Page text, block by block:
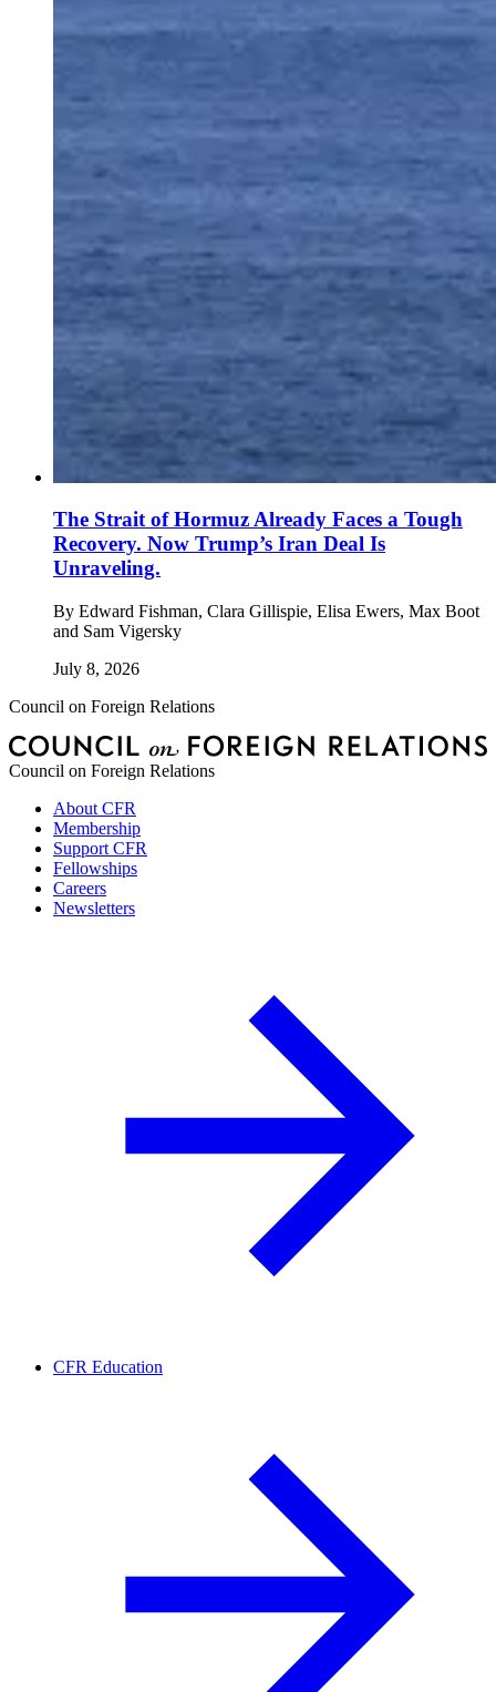
The Strait of Hormuz Already Faces a Tough
Recovery. Now Trump’s Iran Deal Is
Unraveling.
By Edward Fishman, Clara Gillispie, Elisa Ewers, Max Boot
and Sam Vigersky
July 8, 2026
Council on Foreign Relations
Council on Foreign Relations
About CFR
Membership
Support CFR
Fellowships
Careers
Newsletters
CFR Education